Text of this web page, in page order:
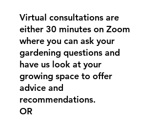
Virtual consultations are
either 30 minutes on Zoom
where you can ask your
gardening questions and
have us look at your
growing space to offer
advice and
recommendations.
OR